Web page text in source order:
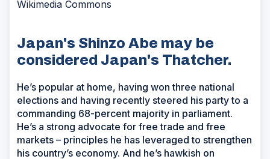
Wikimedia Commons
Japan's Shinzo Abe may be
considered Japan's Thatcher.
He’s popular at home, having won three national
elections and having recently steered his party to a
commanding 68-percent majority in parliament.
He’s a strong advocate for free trade and free
markets – principles he has leveraged to strengthen
his country’s economy. And he’s hawkish on